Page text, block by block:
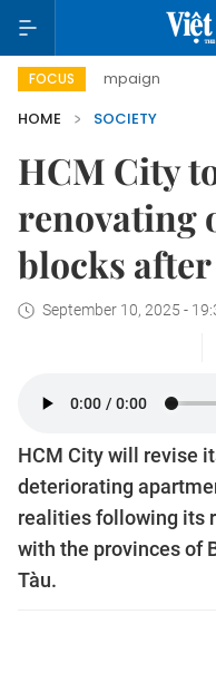
FOCUS
campaign Viet
HOME
SOCIETY
HCM City
renovating
blocks
September 10, 2025 -
HCM City will revise
deteriorating
realities following its
with the provinces of
Tàu.